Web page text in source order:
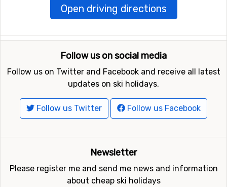
Open driving directions
Follow us on social media
Follow us on Twitter and Facebook and receive all latest
updates on ski holidays.
Follow us Twitter Follow us Facebook
Newsletter
Please register me and send me news and information
about cheap ski holidays